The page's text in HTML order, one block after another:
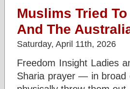
Muslims Tried
And The
Saturday, April 11th, 2026
Freedom Insight Ladies
Sharia prayer — in broad